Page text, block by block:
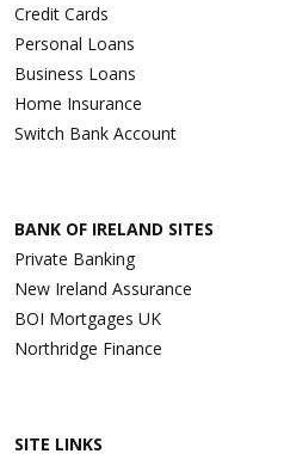
Credit Cards
Personal Loans
Business Loans
Home Insurance
Switch Bank Account
BANK OF IRELAND SITES
Private Banking
New Ireland Assurance
BOI Mortgages UK
Northridge Finance
SITE LINKS